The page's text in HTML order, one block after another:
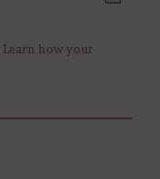
Learn how your